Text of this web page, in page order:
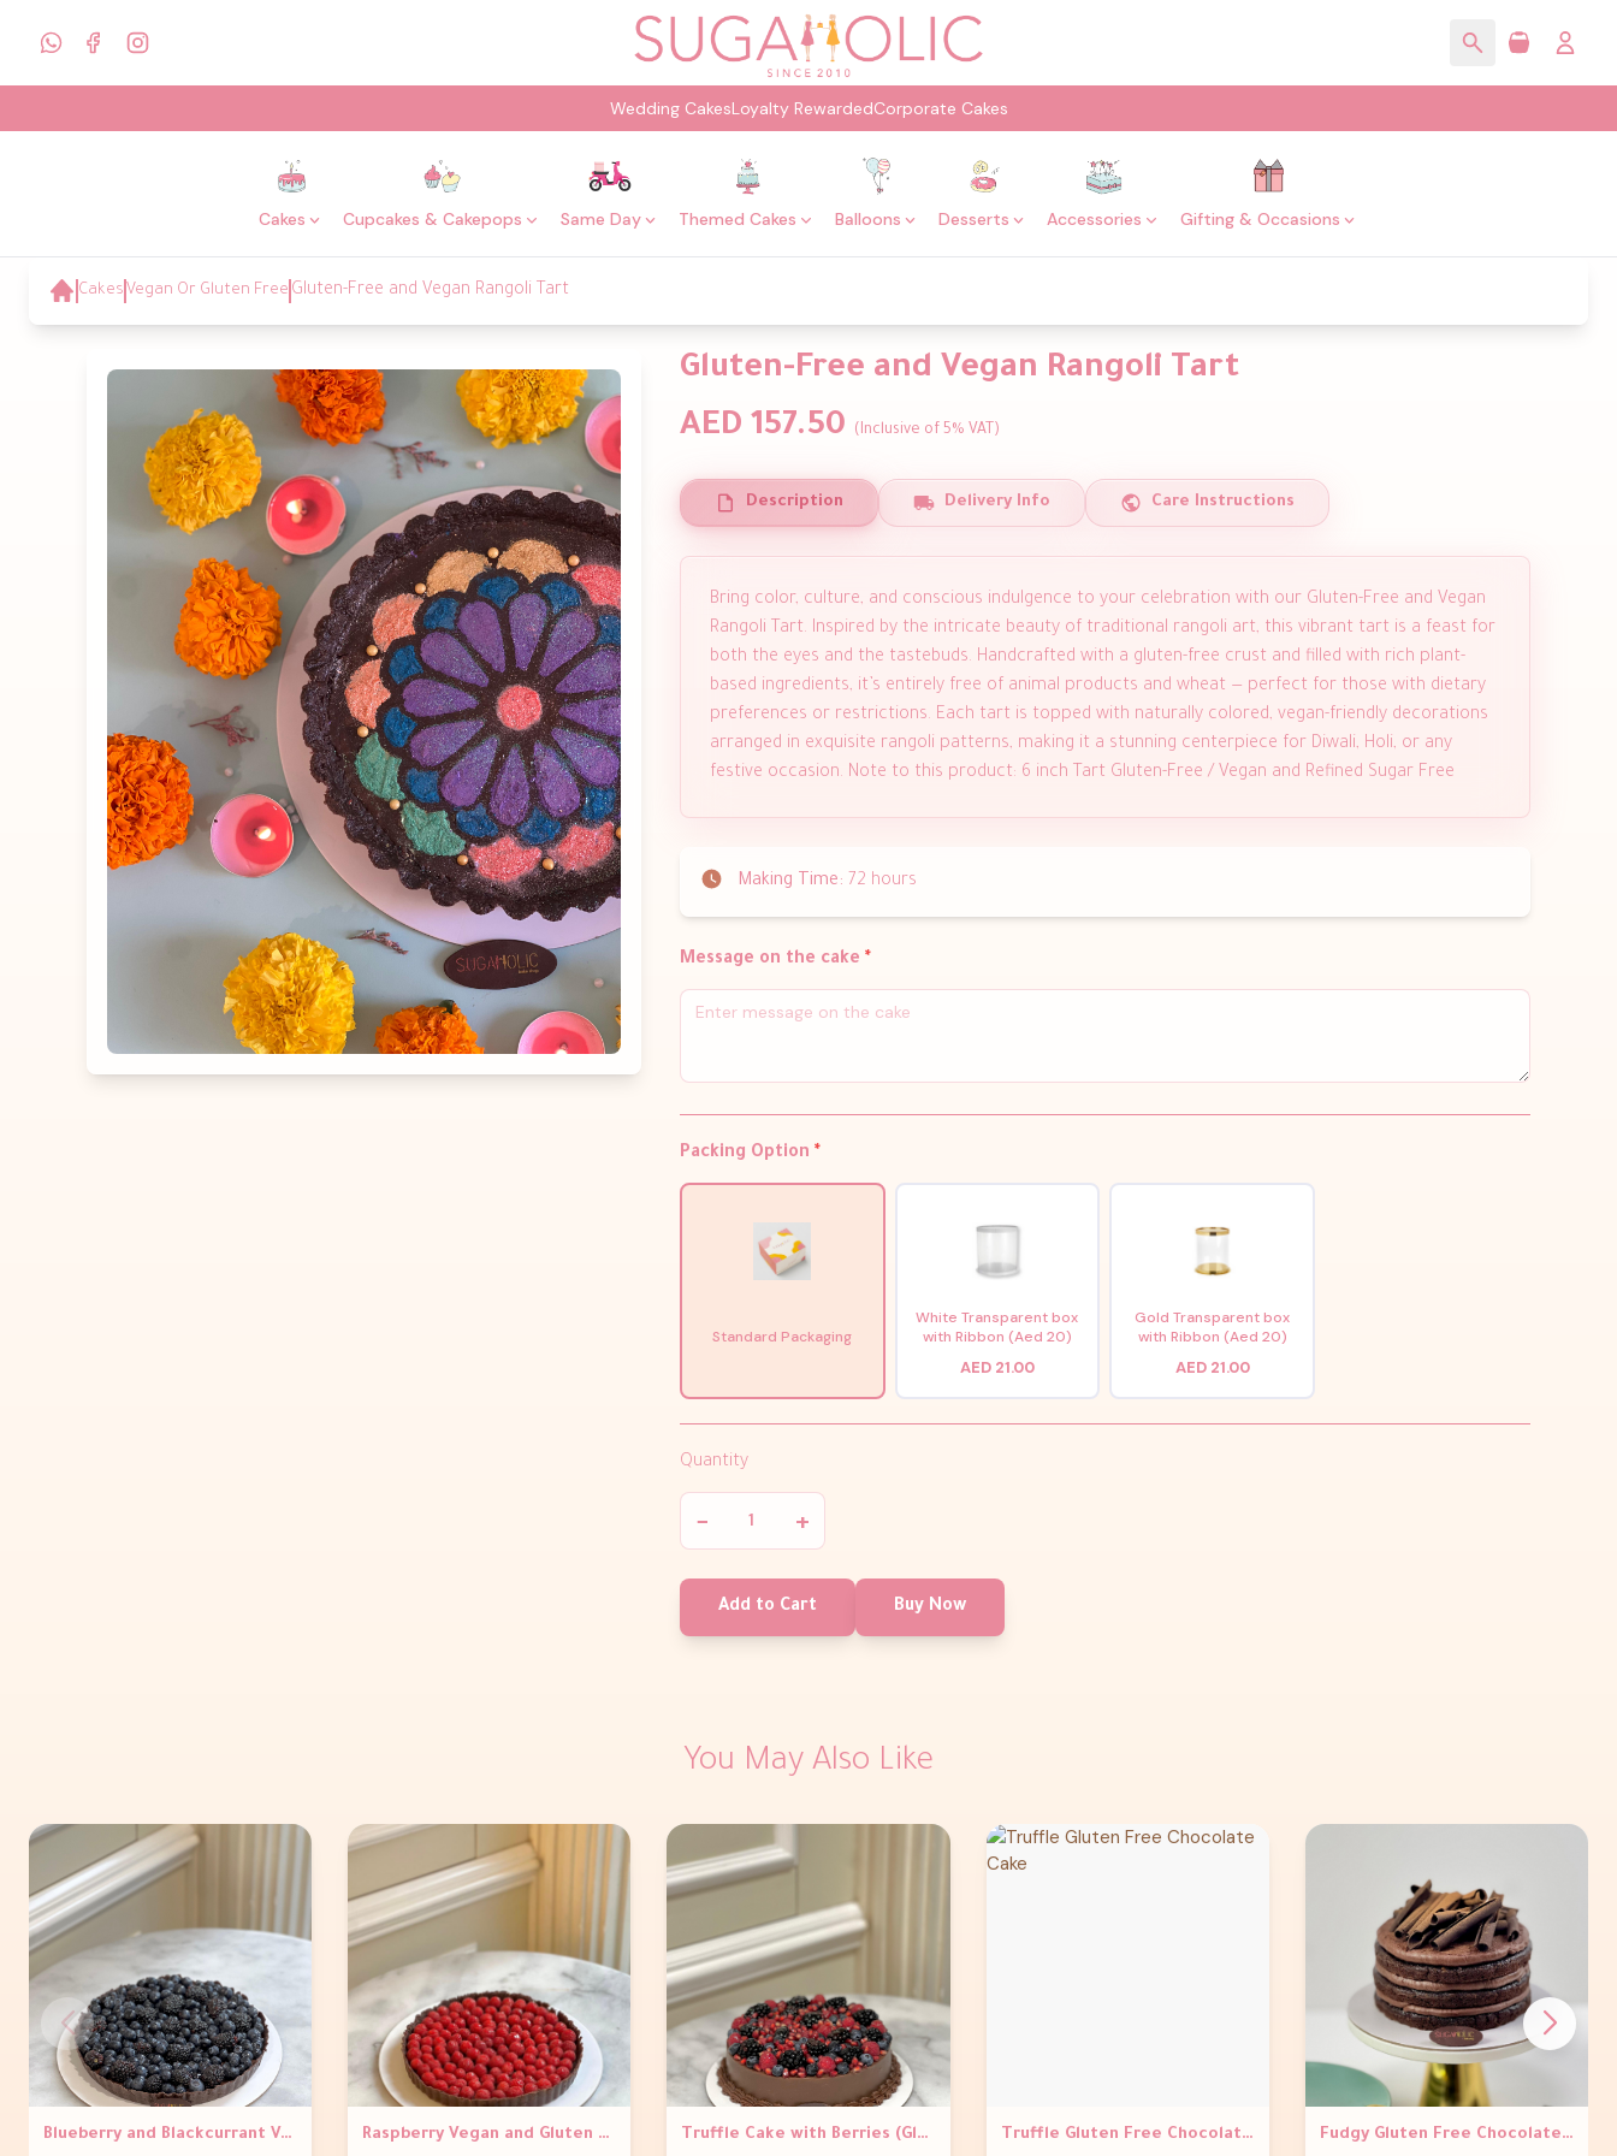
Wedding CakesLoyalty RewardedCorporate Cakes
Cakes Cupcakes & Cakepops Same Day Themed Cakes Balloons Desserts Accessories Gifting & Occasions
Cakes Vegan Or Gluten Free Gluten-Free and Vegan Rangoli Tart
Gluten-Free and Vegan Rangoli Tart
AED 157.50
(Inclusive of 5% VAT)
Description Delivery Info Care Instructions
Bring color, culture, and conscious indulgence to your celebration with our Gluten-Free and Vegan
Rangoli Tart. Inspired by the intricate beauty of traditional rangoli art, this vibrant tart is a feast for
both the eyes and the tastebuds. Handcrafted with a gluten-free crust and filled with rich plant-
based ingredients, it’s entirely free of animal products and wheat — perfect for those with dietary
preferences or restrictions. Each tart is topped with naturally colored, vegan-friendly decorations
arranged in exquisite rangoli patterns, making it a stunning centerpiece for Diwali, Holi, or any
festive occasion. Note to this product: 6 inch Tart Gluten-Free / Vegan and Refined Sugar Free
Making Time: 72 hours
Message on the cake *
Packing Option *
Standard Packaging
White Transparent box
with Ribbon (Aed 20)
AED 21.00
Gold Transparent box
with Ribbon (Aed 20)
AED 21.00
Quantity
− +
Add to Cart Buy Now
You May Also Like
Blueberry and Blackcurrant Vegan and gluten Free Tart Raspberry Vegan and Gluten Free Tart Truffle Cake with Berries (Gluten Free) Truffle Gluten Free Chocolate Cake Fudgy Gluten Free Chocolate Fix